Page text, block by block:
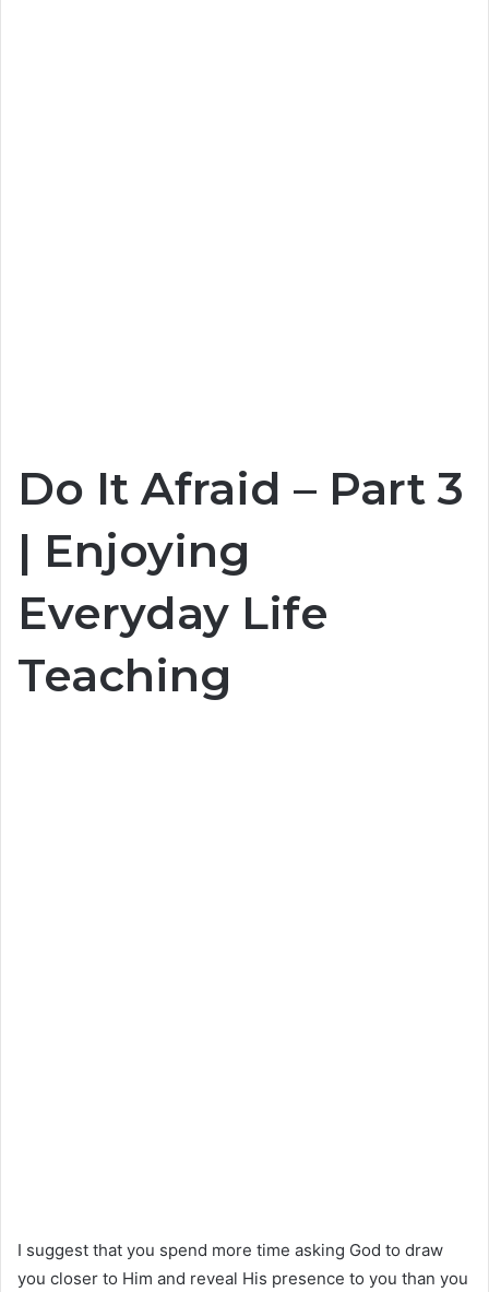
Do It Afraid – Part 3
| Enjoying
Everyday Life
Teaching
I suggest that you spend more time asking God to draw
you closer to Him and reveal His presence to you than you